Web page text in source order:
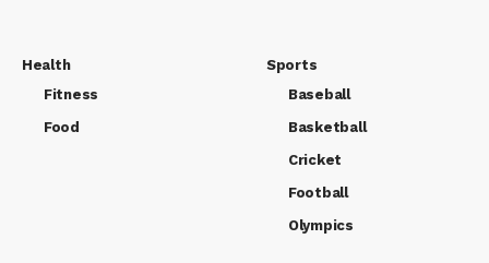
Health
Fitness
Food
Sports
Baseball
Basketball
Cricket
Football
Olympics